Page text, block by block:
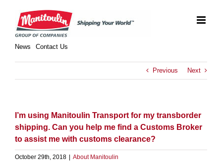
content
Contact Us
News
Previous Next
I’m using Manitoulin Transport for my transborder
shipping. Can you help me find a Customs Broker
to assist me with customs clearance?
October 29th, 2018 About Manitoulin